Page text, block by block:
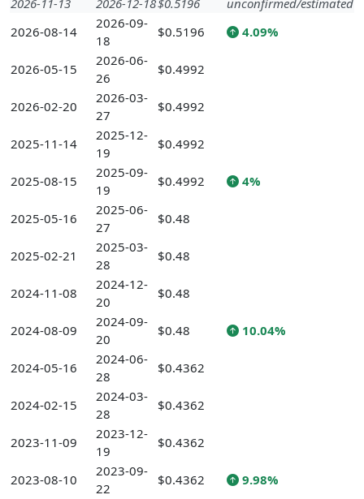
2026-11-13
2026-12-18$0.5196
unconfirmed/estimated
2026-08-14
2026-09-
18
$0.5196 4.09%
2026-05-15
2026-06-
26
$0.4992
2026-02-20
2026-03-
27
$0.4992
2025-11-14
2025-12-
19
$0.4992
2025-08-15
2025-09-
19
$0.4992 4%
2025-05-16
2025-06-
27
$0.48
2025-02-21
2025-03-
28
$0.48
2024-11-08
2024-12-
20
$0.48
2024-08-09
2024-09-
20
$0.48 10.04%
2024-05-16
2024-06-
28
$0.4362
2024-02-15
2024-03-
28
$0.4362
2023-11-09
2023-12-
19
$0.4362
2023-08-10
2023-09-
22
$0.4362 9.98%